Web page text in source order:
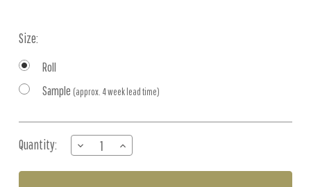
Size:
Roll
Sample (approx. 4 week lead time)
Stock:
Quantity:
DECREASE
QUANTITY
OF
INCREASE
QUANTITY
OF